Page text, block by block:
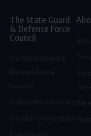
The State Guard
& Defense Force
Council
StateDefenseForce.com